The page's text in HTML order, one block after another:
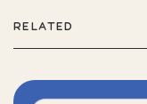
RELATED